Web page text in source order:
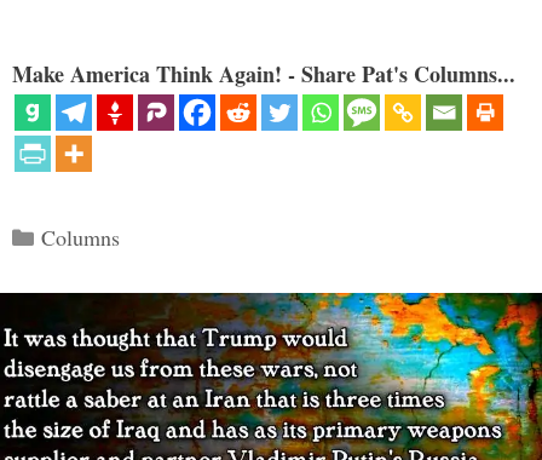
Make America Think Again! - Share Pat's Columns...
Categories
Columns